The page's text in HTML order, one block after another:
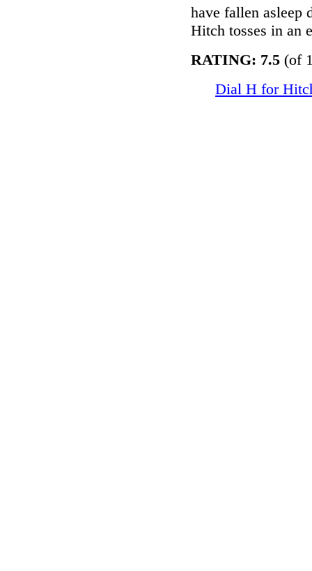
have fallen asleep
Hitch tosses in an
RATING: 7.5 (of
Dial H for